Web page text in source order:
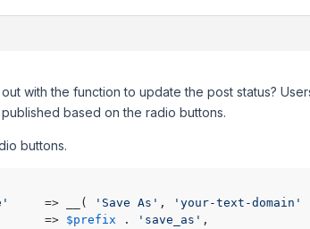
with the function to update the post status?
based on the radio buttons.
buttons.
     => __(
'Save As' , 'your-text-domain'
=>
$prefix . 'save_as' ,